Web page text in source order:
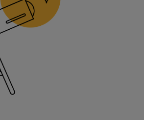
Test provides the only screening
and score.
for follow-up testing with
based cut scores by age
to rigorous analysis of bias.
sensitive to many dialects use in the